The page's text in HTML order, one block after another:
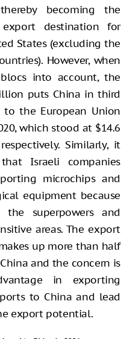
becoming the
destination for
States (excluding the
However, when
into account, the
puts China in third
the European Union
which stood at $14.6
Similarly, it
Israeli companies
microchips and
equipment because
superpowers and
areas. The export
up more than half
and the concern is
in exporting
to China and lead
export potential.